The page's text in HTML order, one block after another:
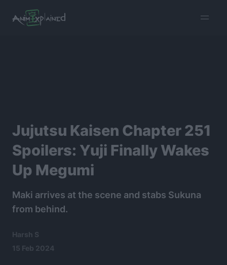
menu
Jujutsu Kaisen Chapter 251
Spoilers: Yuji Finally Wakes
Up Megumi
Maki arrives at the scene and stabs Sukuna
from behind.
Harsh S
15 Feb 2024